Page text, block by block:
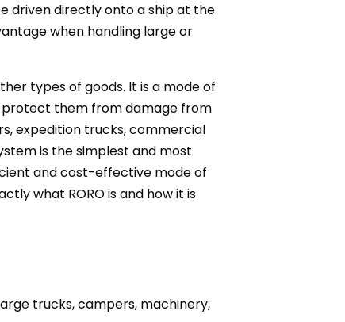
driven directly onto a ship at the
when handling large or
types of goods. It is a mode of
protect them from damage from
expedition trucks, commercial
is the simplest and most
and cost-effective mode of
what RORO is and how it is
trucks, campers, machinery,